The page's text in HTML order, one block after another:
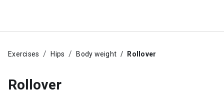
Exercises Hips Body weight Rollover
Rollover